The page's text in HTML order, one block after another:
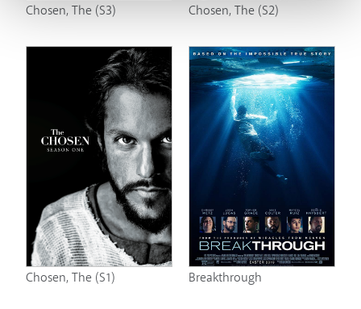
Chosen, The (S3) Chosen, The (S2)
Chosen, The (S1) Breakthrough